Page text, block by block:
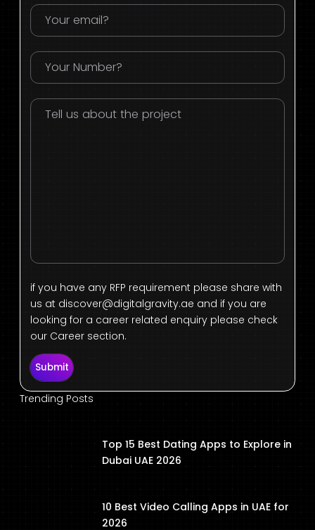
if you have any RFP requirement please share with
us at discover@digitalgravity.ae and if you are
looking for a career related enquiry please check
our Career section.
Submit
Trending Posts
Top 15 Best Dating Apps to Explore in
Dubai UAE 2026
10 Best Video Calling Apps in UAE for
2026